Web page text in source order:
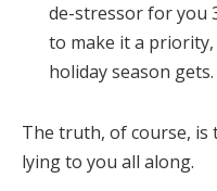
de-stressor for you
to make it a
holiday season gets.
The truth, of course, is
lying to you all along.